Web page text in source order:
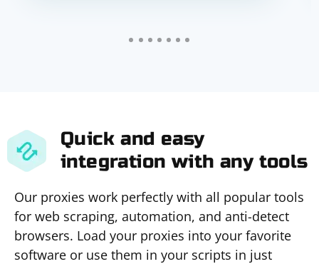
Quick and easy
integration with any tools
Our proxies work perfectly with all popular tools
for web scraping, automation, and anti-detect
browsers. Load your proxies into your favorite
software or use them in your scripts in just